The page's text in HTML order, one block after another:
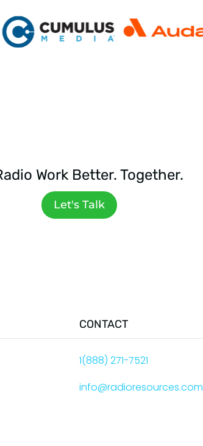
Work Better. Together.
Let's Talk
CONTACT
1(888) 271-7521
info@radioresources.com